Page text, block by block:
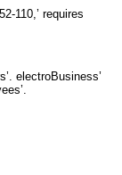
110,’ requires
electroBusiness’